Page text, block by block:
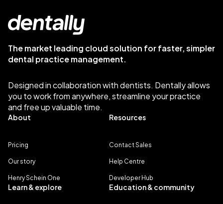
The market leading cloud solution for faster, simpler
dental practice management.
Designed in collaboration with dentists. Dentally allows
you to work from anywhere, streamline your practice
and free up valuable time.
About
Pricing
Our story
Henry Schein One
Resources
Contact Sales
Help Centre
Developer Hub
Learn & explore Education & community